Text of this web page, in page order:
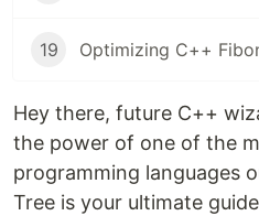
19
Hey there, future C++
the power of one of the
programming languages
Tree is your ultimate